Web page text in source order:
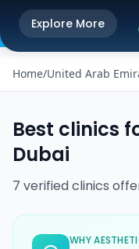
Get the Aesthetic
Better experience on our app
Explore More
Home/United Arab
Best clinics
Dubai
7 verifiedclinics
WHY